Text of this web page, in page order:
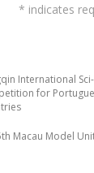
International
for
Macau Model
* indicates